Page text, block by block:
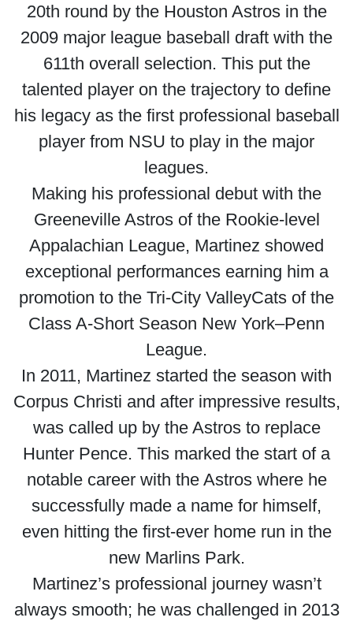
20th round by the Houston Astros in the
2009 major league baseball draft with the
611th overall selection. This put the
talented player on the trajectory to define
his legacy as the first professional baseball
player from NSU to play in the major
leagues.
Making his professional debut with the
Greeneville Astros of the Rookie-level
Appalachian League, Martinez showed
exceptional performances earning him a
promotion to the Tri-City ValleyCats of the
Class A-Short Season New York–Penn
League.
In 2011, Martinez started the season with
Corpus Christi and after impressive results,
was called up by the Astros to replace
Hunter Pence. This marked the start of a
notable career with the Astros where he
successfully made a name for himself,
even hitting the first-ever home run in the
new Marlins Park.
Martinez’s professional journey wasn’t
always smooth; he was challenged in 2013